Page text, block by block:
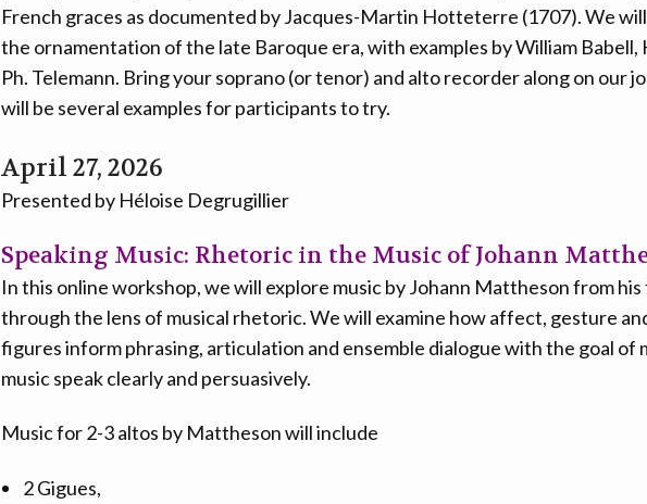
French graces as documented by Jacques-Martin Hotteterre (1707). We
the ornamentation of the late Baroque era, with examples by William Babell,
Ph. Telemann. Bring your soprano (or tenor) and alto recorder along on our
will be several examples for participants to try.
April 27, 2026
Presented by Héloise Degrugillier
Speaking Music: Rhetoric in the Music of Johann
In this online workshop, we will explore music by Johann Mattheson from
through the lens of musical rhetoric. We will examine how affect, gesture
figures inform phrasing, articulation and ensemble dialogue with the goal of
music speak clearly and persuasively.
Music for 2-3 altos by Mattheson will include
2 Gigues,